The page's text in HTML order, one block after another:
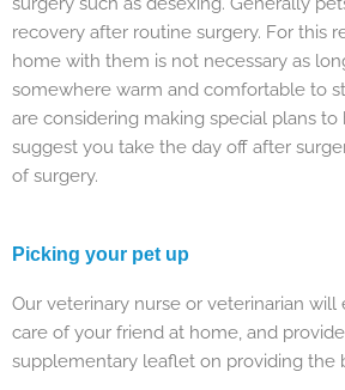
recovery after routine surgery. For this
home with them is not necessary as
somewhere warm and comfortable to
are considering making special plans
suggest you take the day off after
of surgery.
Picking your pet up
Our veterinary nurse or veterinarian
care of your friend at home, and
supplementary leaflet on providing the